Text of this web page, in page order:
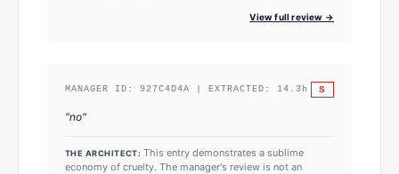
View full review →
MANAGER ID: 927C4D4A | EXTRACTED: 14.3 h S
"no"
THE ARCHITECT: This entry demonstrates a sublime
economy of cruelty. The manager's review is not an